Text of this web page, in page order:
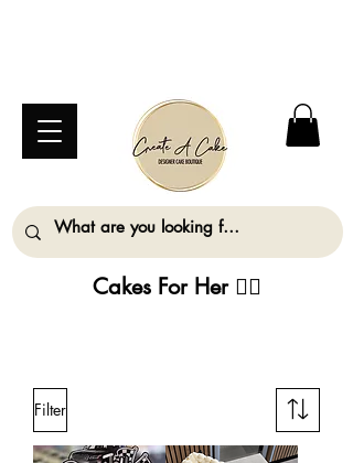
Cakes For Her 💁‍♀️
Filter